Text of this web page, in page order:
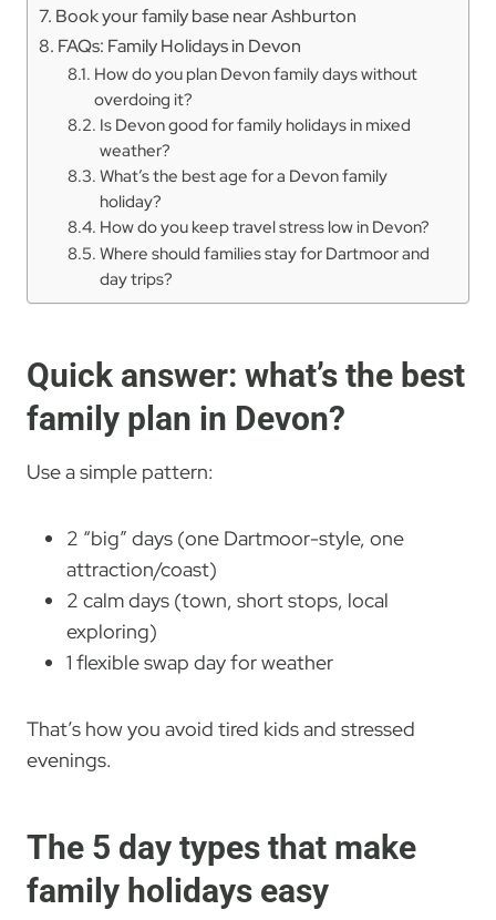
Book your family base near Ashburton
FAQs: Family Holidays in Devon
How do you plan Devon family days without
overdoing it?
Is Devon good for family holidays in mixed
weather?
What’s the best age for a Devon family
holiday?
How do you keep travel stress low in Devon?
Where should families stay for Dartmoor and
day trips?
Quick answer: what’s the best
family plan in Devon?
Use a simple pattern:
2 “big” days (one Dartmoor-style, one
attraction/coast)
2 calm days (town, short stops, local
exploring)
1 flexible swap day for weather
That’s how you avoid tired kids and stressed
evenings.
The 5 day types that make
family holidays easy